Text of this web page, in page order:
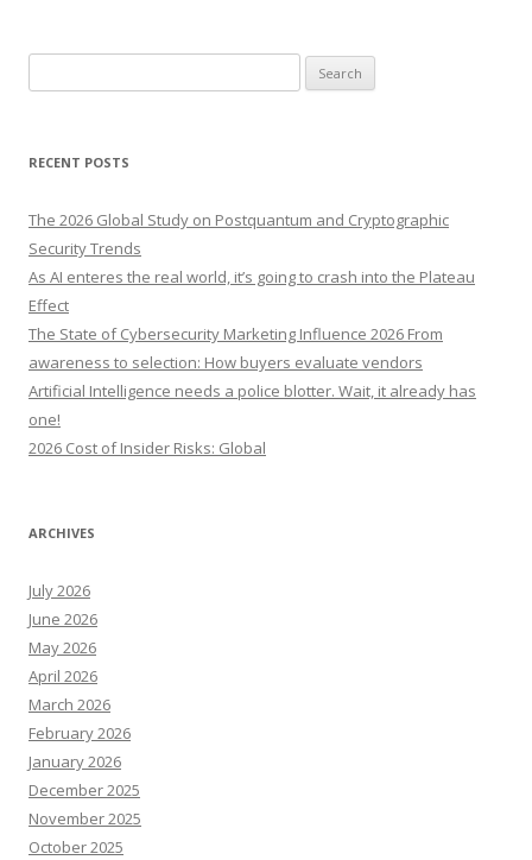
e
RECENT POSTS
The 2026 Global Study on Postquantum and Cryptographic
Security Trends
As AI enteres the real world, it’s going to crash into the Plateau
Effect
The State of Cybersecurity Marketing Influence 2026 From
awareness to selection: How buyers evaluate vendors
Artificial Intelligence needs a police blotter. Wait, it already has
one!
2026 Cost of Insider Risks: Global
ARCHIVES
July 2026
June 2026
May 2026
April 2026
March 2026
February 2026
January 2026
December 2025
November 2025
October 2025